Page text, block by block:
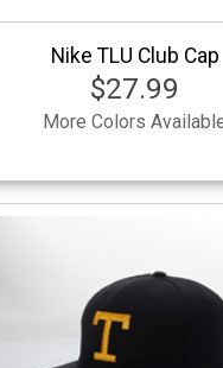
Nike TLU Club Cap
$27.99
More Colors